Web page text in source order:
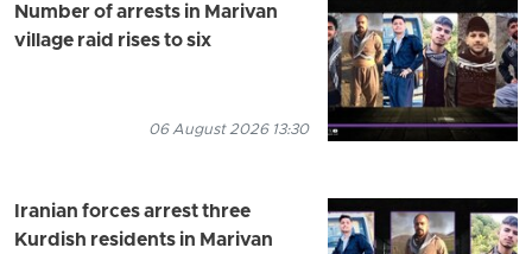
Number of arrests in Marivan
village raid rises to six
06 August 2026 13:30
Iranian forces arrest three
Kurdish residents in Marivan